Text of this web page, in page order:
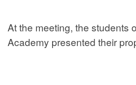
At the meeting, the students
Academy presented their